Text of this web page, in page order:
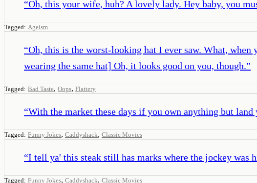
“Oh, this your wife, huh? A lovely lady. Hey baby, you
Tagged: Ageism
“Oh, this is the worst-looking hat I ever saw. What,
wearing the same hat] Oh, it looks good on you, though.”
Tagged: Bad Taste, Oops, Flattery
“With the market these days if you own anything but land
Tagged: Funny Jokes, Caddyshack, Classic Movies
“I tell ya' this steak still has marks where the jockey was
Tagged: Funny Jokes, Caddyshack, Classic Movies